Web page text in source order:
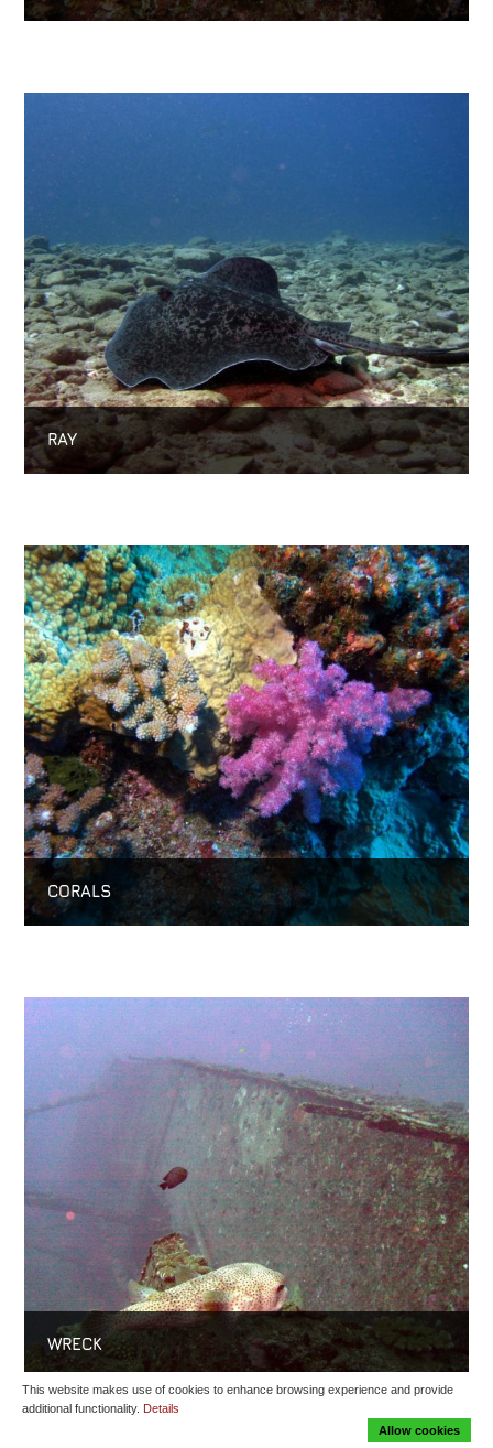
RAY
CORALS
WRECK
This website makes use of cookies to enhance browsing experience and provide
additional functionality. Details
Allow cookies